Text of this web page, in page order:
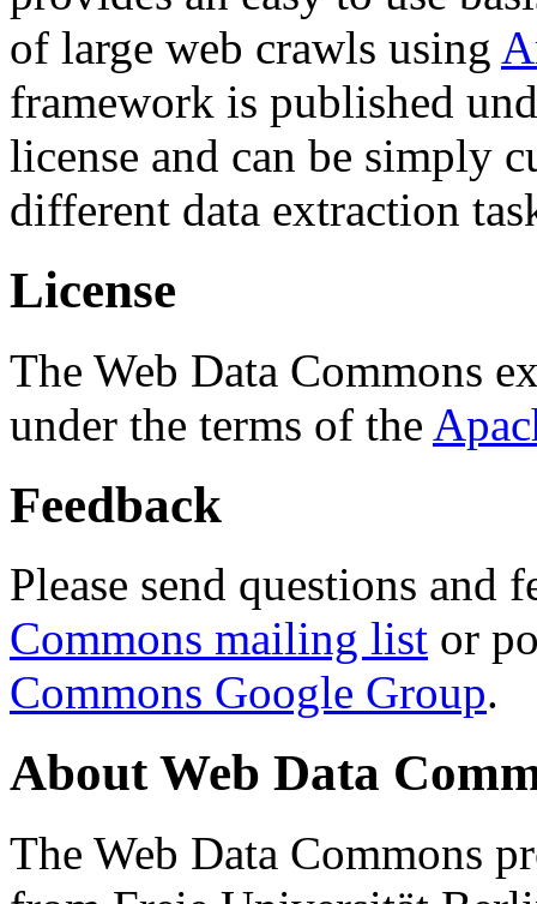
of large web crawls using
framework is published
license and can be simply
different data extraction
License
The Web Data Commons
under the terms of the
Feedback
Please send questions and
Commons mailing list or
Commons Google Group.
About Web Data
The Web Data Commons